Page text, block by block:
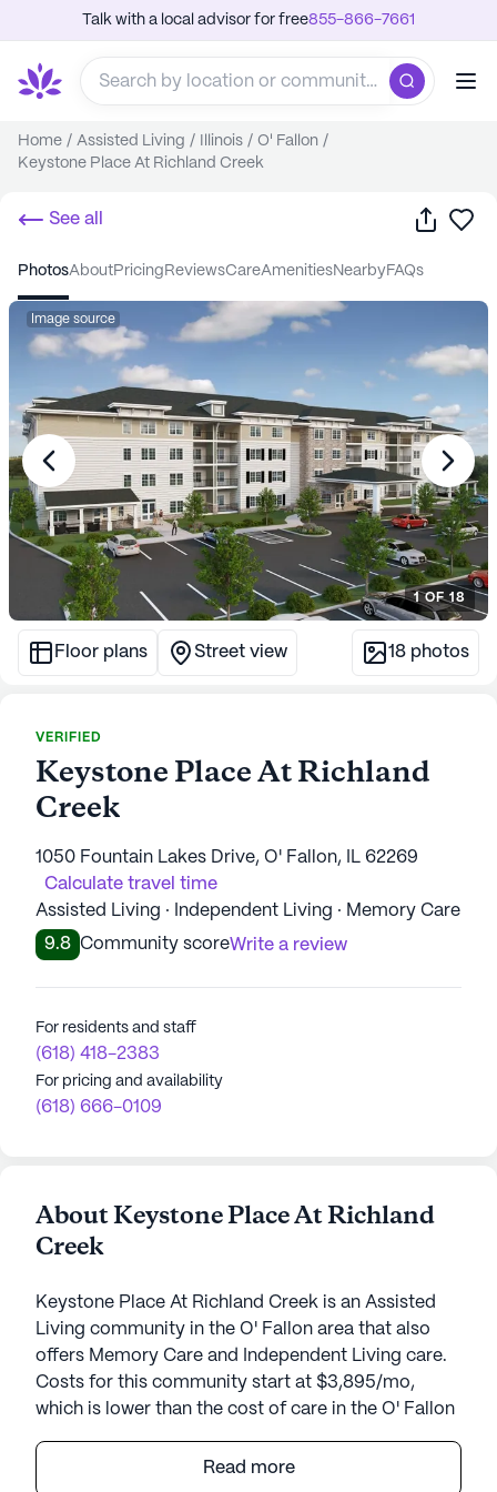
Talk with a local advisor for free855-866-7661
Home / Assisted Living / Illinois / O' Fallon /
Keystone Place At Richland Creek
See all Share
photos about pricing reviews care amenities nearby FAQs
Image source
1OF18
Floor plans Street view 18 photos
VERIFIED
Keystone Place At Richland
Creek
1050 Fountain Lakes Drive, O' Fallon, IL 62269
Calculate travel time
Assisted Living · Independent Living · Memory Care
9.8 Community scoreWrite a review
For residents and staff
(618) 418-2383
For pricing and availability
(618) 666-0109
About Keystone Place At Richland
Creek
Keystone Place At Richland Creek is an Assisted
Living community in the O' Fallon area that also
offers Memory Care and Independent Living care.
Costs for this community start at $3,895/mo,
which is lower than the cost of care in the O' Fallon
Read more